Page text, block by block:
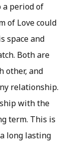
a period of
of Love could
space and
Both are
other, and
relationship.
with the
term. This is
long lasting